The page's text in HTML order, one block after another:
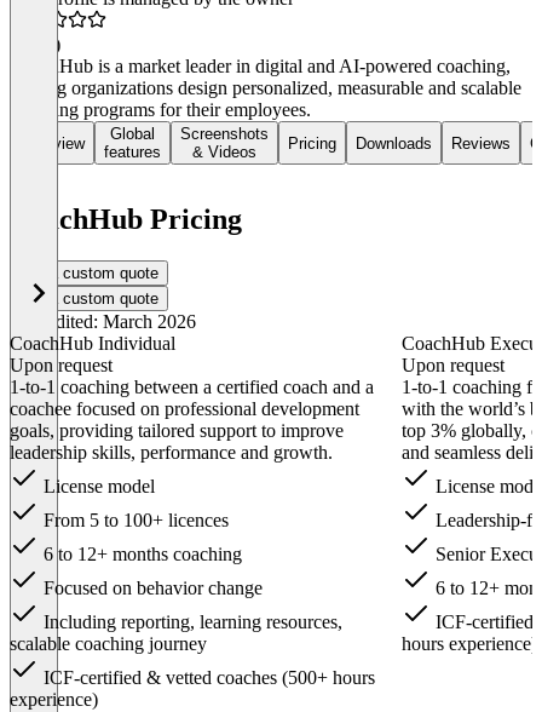
(1)
CoachHub is a market leader in digital and AI-powered coaching,
helping organizations design personalized, measurable and scalable
coaching programs for their employees.
Overview
Global
features
Screenshots
& Videos
Pricing Downloads Reviews
CoachHub Pricing
Get a custom quote
Get a custom quote
Last edited: March 2026
CoachHub Individual
Upon request
1-to-1 coaching between a certified coach and a
coachee focused on professional development
goals, providing tailored support to improve
leadership skills, performance and growth.
License model
From 5 to 100+ licences
6 to 12+ months coaching
Focused on behavior change
Including reporting, learning resources,
scalable coaching journey
ICF-certified & vetted coaches (500+ hours
experience)
CoachHub
Upon request
1-to-1 coaching
with the world’s
top 3% globally,
and seamless
License
Leadership-
Senior
6 to 12+
ICF-certified
hours experience)